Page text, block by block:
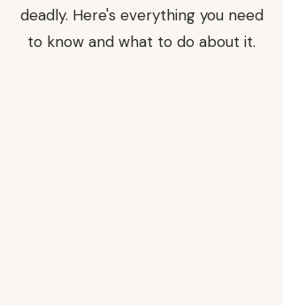
deadly. Here's everything you need
to know and what to do about it.